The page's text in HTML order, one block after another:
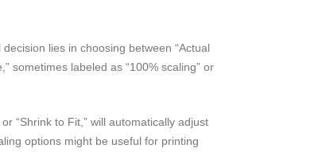
lies in choosing between “Actual
sometimes labeled as “100% scaling” or
“Shrink to Fit,” will automatically adjust
options might be useful for printing